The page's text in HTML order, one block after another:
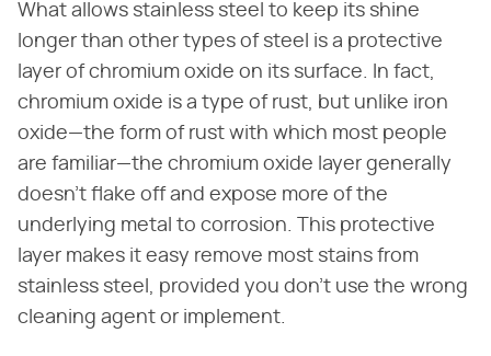
What allows stainless steel to keep its shine
longer than other types of steel is a protective
layer of chromium oxide on its surface. In fact,
chromium oxide is a type of rust, but unlike iron
oxide—the form of rust with which most people
are familiar—the chromium oxide layer generally
doesn't flake off and expose more of the
underlying metal to corrosion. This protective
layer makes it easy remove most stains from
stainless steel, provided you don't use the wrong
cleaning agent or implement.